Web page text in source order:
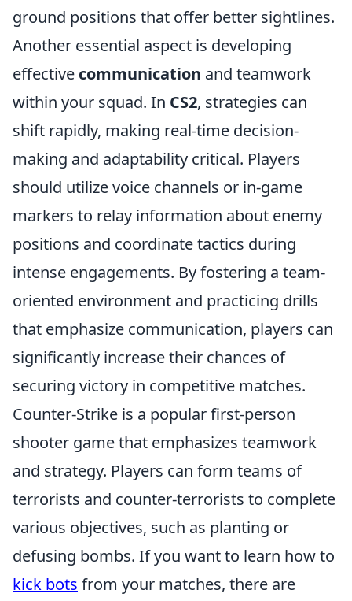
ground positions that offer better sightlines.
Another essential aspect is developing
effective communication and teamwork
within your squad. In CS2, strategies can
shift rapidly, making real-time decision-
making and adaptability critical. Players
should utilize voice channels or in-game
markers to relay information about enemy
positions and coordinate tactics during
intense engagements. By fostering a team-
oriented environment and practicing drills
that emphasize communication, players can
significantly increase their chances of
securing victory in competitive matches.
Counter-Strike is a popular first-person
shooter game that emphasizes teamwork
and strategy. Players can form teams of
terrorists and counter-terrorists to complete
various objectives, such as planting or
defusing bombs. If you want to learn how to
kick bots from your matches, there are